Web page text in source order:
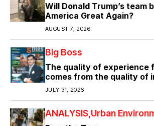
Will Donald Trump’s team
America Great Again?
AUGUST 7, 2026
Big Boss
The quality of experience
comes from the quality of
JULY 31, 2026
ANALYSIS Urban